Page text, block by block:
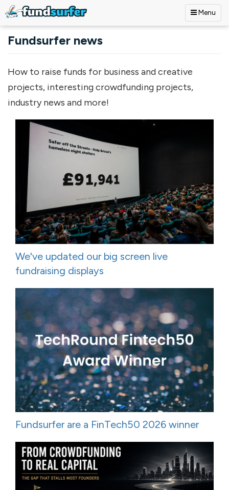
Menu
Fundsurfer news
How to raise funds for business and creative
projects, interesting crowdfunding projects,
industry news and more!
We've updated our big screen live
fundraising displays
Fundsurfer are a FinTech50 2026 winner